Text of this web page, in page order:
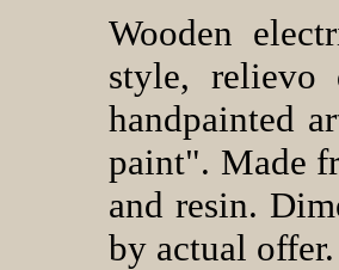
Wooden
style, relievo
handpainted
paint". Made
and resin.
by actual offer.